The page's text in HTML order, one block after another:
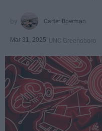
Carter Bowman
Mar 31, 2025 UNC Greensboro